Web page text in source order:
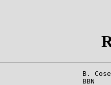
B.
BBN